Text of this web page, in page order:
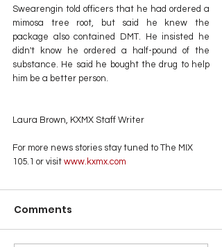
Swearengin told officers that he had ordered a
mimosa tree root, but said he knew the
package also contained DMT. He insisted he
didn't know he ordered a half-pound of the
substance. He said he bought the drug to help
him be a better person.
Laura Brown, KXMX Staff Writer
For more news stories stay tuned to The MIX
105.1 or visit www.kxmx.com
Comments